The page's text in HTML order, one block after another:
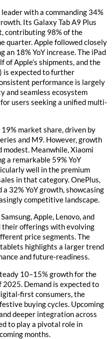
with a commanding 34%
Its Galaxy Tab A9 Plus
contributing 98% of the
quarter. Apple followed closely
an 18% YoY increase. The iPad
of Apple’s shipments, and the
is expected to further
performance is largely
and seamless ecosystem
users seeking a unified multi-
market share, driven by
and M9. However, growth
Meanwhile, Xiaomi
a remarkable 59% YoY
well in the premium
in that category. OnePlus,
32% YoY growth, showcasing
competitive landscape.
Apple, Lenovo, and
their offerings with evolving
price segments. The
highlights a larger trend
and future-readiness.
10–15% growth for the
Demand is expected to
first consumers, the
buying cycles. Upcoming
deeper integration across
to play a pivotal role in
months.